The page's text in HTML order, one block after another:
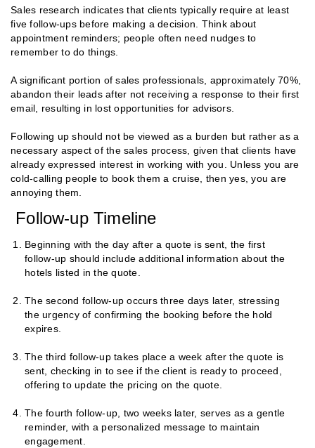
Sales research indicates that clients typically require at least
five follow-ups before making a decision. Think about
appointment reminders; people often need nudges to
remember to do things.
A significant portion of sales professionals, approximately 70%,
abandon their leads after not receiving a response to their first
email, resulting in lost opportunities for advisors.
Following up should not be viewed as a burden but rather as a
necessary aspect of the sales process, given that clients have
already expressed interest in working with you. Unless you are
cold-calling people to book them a cruise, then yes, you are
annoying them.
Follow-up Timeline
Beginning with the day after a quote is sent, the first
follow-up should include additional information about the
hotels listed in the quote.
The second follow-up occurs three days later, stressing
the urgency of confirming the booking before the hold
expires.
The third follow-up takes place a week after the quote is
sent, checking in to see if the client is ready to proceed,
offering to update the pricing on the quote.
The fourth follow-up, two weeks later, serves as a gentle
reminder, with a personalized message to maintain
engagement.